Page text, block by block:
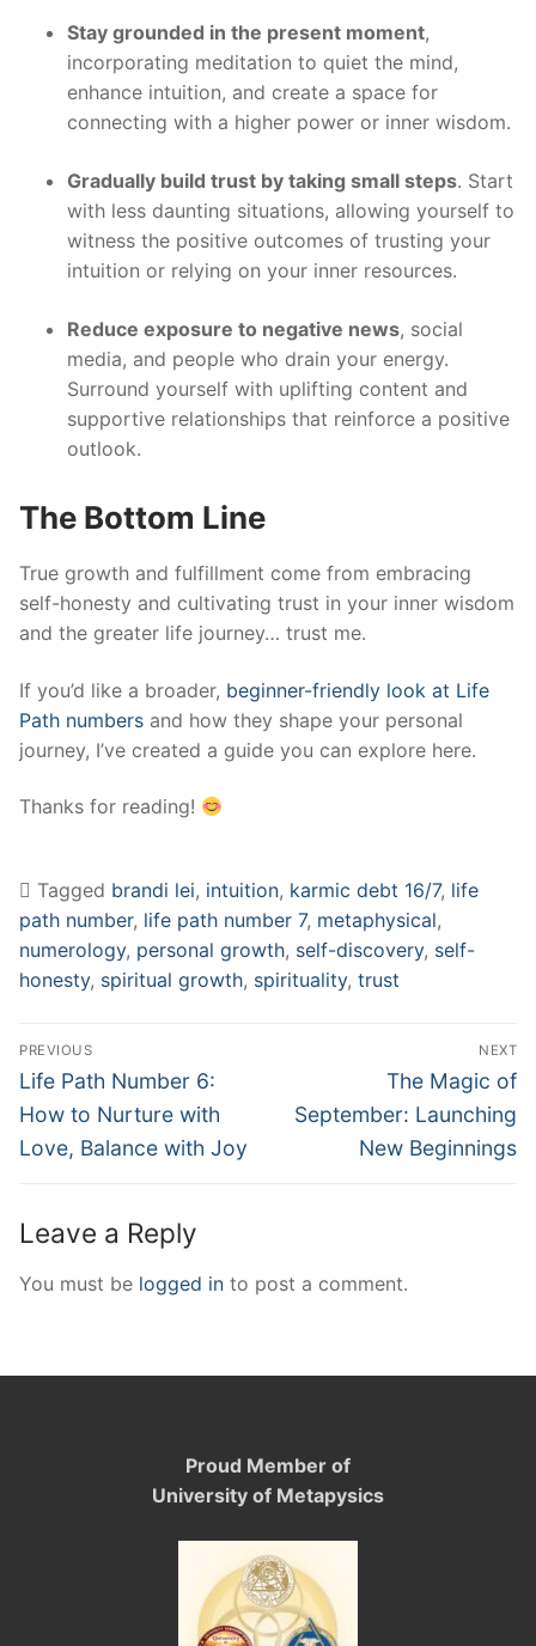
Stay grounded in the present moment,
incorporating meditation to quiet the mind,
enhance intuition, and create a space for
connecting with a higher power or inner wisdom.
Gradually build trust by taking small steps. Start
with less daunting situations, allowing yourself to
witness the positive outcomes of trusting your
intuition or relying on your inner resources.
Reduce exposure to negative news, social
media, and people who drain your energy.
Surround yourself with uplifting content and
supportive relationships that reinforce a positive
outlook.
The Bottom Line
True growth and fulfillment come from embracing
self-honesty and cultivating trust in your inner wisdom
and the greater life journey… trust me.
If you’d like a broader, beginner-friendly look at Life
Path numbers and how they shape your personal
journey, I’ve created a guide you can explore here.
Thanks for reading!
Tagged brandi lei, intuition, karmic debt 16/7, life
path number, life path number 7, metaphysical,
numerology, personal growth, self-discovery, self-
honesty, spiritual growth, spirituality, trust
Post
navigation
PREVIOUS
Previous
post:
Life Path Number 6:
How to Nurture with
Love, Balance with Joy
NEXT
Next
post:
The Magic of
September: Launching
New Beginnings
Leave a Reply
You must be logged in to post a comment.
Proud Member of
University of Metapysics